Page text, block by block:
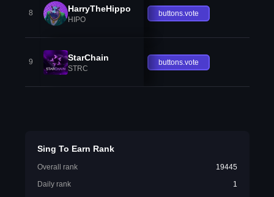
8 HarryTheHippo
HIPO
buttons.vote
9 StarChain
STRC
buttons.vote
Sing To Earn Rank
Overall rank
19445
Daily rank
1